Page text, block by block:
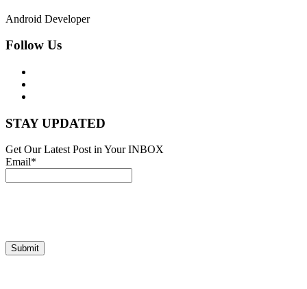
Android Developer
Follow Us
STAY UPDATED
Get Our Latest Post in Your INBOX
Email*